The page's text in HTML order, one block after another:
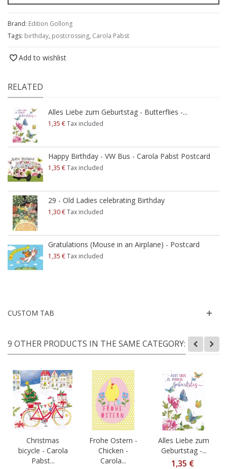
Brand: Edition Gollong
Tags: birthday, postcrossing, Carola Pabst
Add to wishlist
RELATED
Alles Liebe zum Geburtstag - Butterflies -...
1,35 €Tax included
Happy Birthday - VW Bus - Carola Pabst Postcard
1,35 €Tax included
29 - Old Ladies celebrating Birthday
1,30 €Tax included
Gratulations (Mouse in an Airplane) - Postcard
1,35 €Tax included
CUSTOM TAB
9 OTHER PRODUCTS IN THE SAME CATEGORY:
Christmas
bicycle - Carola
Pabst...
Frohe Ostern -
Chicken -
Carola...
Alles Liebe zum
Geburtstag -...
1,35 €